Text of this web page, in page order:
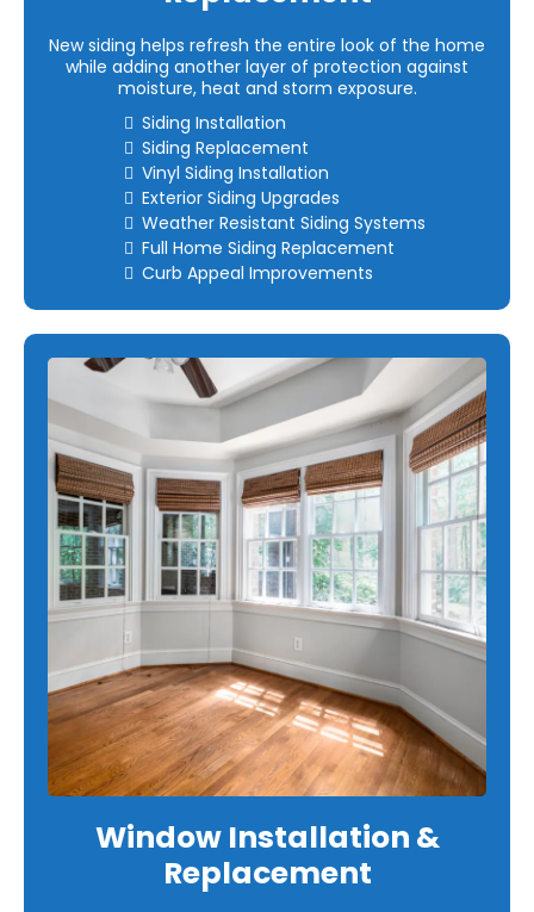
New siding helps refresh the entire look of the home
while adding another layer of protection against
moisture, heat and storm exposure.
Siding Installation
Siding Replacement
Vinyl Siding Installation
Exterior Siding Upgrades
Weather Resistant Siding Systems
Full Home Siding Replacement
Curb Appeal Improvements
Window Installation &
Replacement